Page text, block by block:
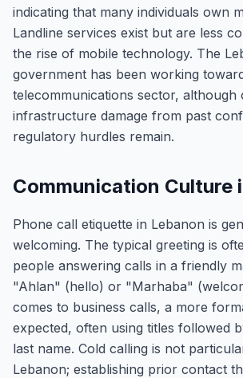
indicating that many individuals own
Landline services exist but are less
the rise of mobile technology. The
government has been working
telecommunications sector, although
infrastructure damage from past
regulatory hurdles remain.
Communication Culture
Phone call etiquette in Lebanon is
welcoming. The typical greeting is
people answering calls in a friendly
"Ahlan" (hello) or "Marhaba"
comes to business calls, a more
expected, often using titles followed
last name. Cold calling is not
Lebanon; establishing prior contact